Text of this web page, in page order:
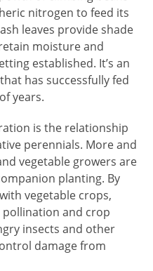
nitrogen to feed its
leaves provide shade
moisture and
established. It’s an
has successfully fed
years.
is the relationship
perennials. More and
vegetable growers are
planting. By
vegetable crops,
pollination and crop
insects and other
damage from